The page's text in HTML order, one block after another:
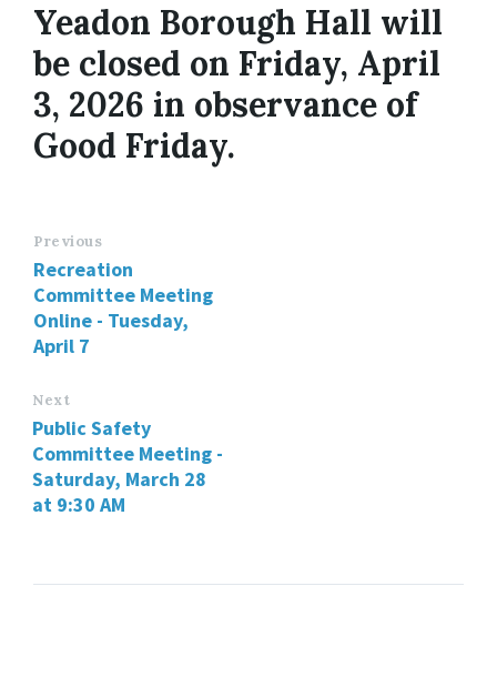
Yeadon Borough Hall will
be closed on Friday, April
3, 2026 in observance of
Good Friday.
Previous
Recreation
Committee Meeting
Online - Tuesday,
April 7
Next
Public Safety
Committee Meeting -
Saturday, March 28
at 9:30 AM